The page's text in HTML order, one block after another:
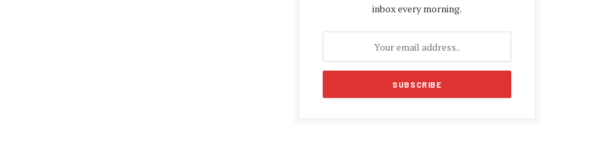
inbox every morning.